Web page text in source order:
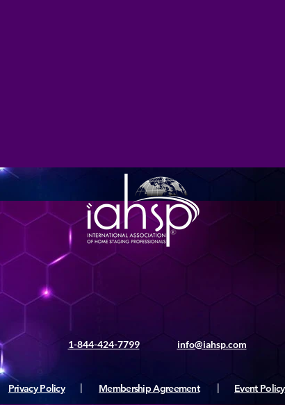
1-844-424-7799 info@iahsp.com
Privacy Policy Membership Agreement Event Policy